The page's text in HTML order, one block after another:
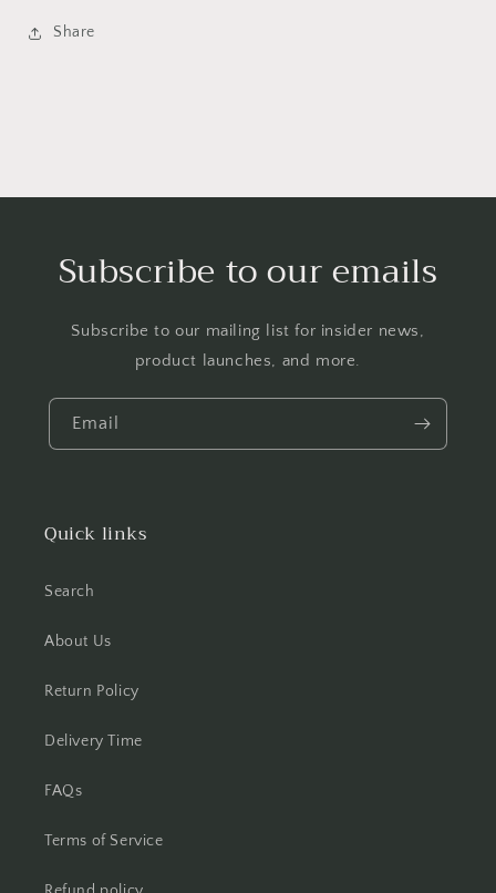
Share
Subscribe to our emails
Subscribe to our mailing list for insider news,
product launches, and more.
Email
Quick links
Search
About Us
Return Policy
Delivery Time
FAQs
Terms of Service